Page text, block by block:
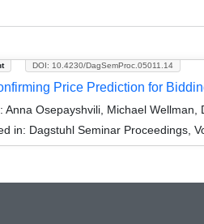
DOI: 10.4230/DagSemProc.05011.14
Price Prediction for
Anna Osepayshvili, Michael
in: Dagstuhl Seminar Proceedings,